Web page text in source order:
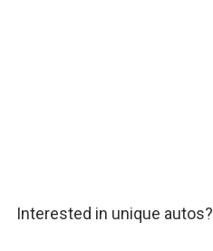
Interested in unique autos?